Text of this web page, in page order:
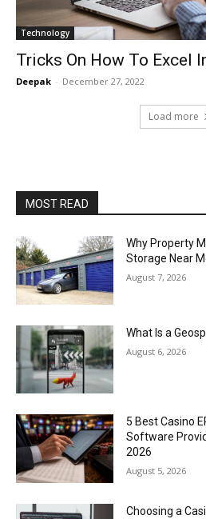
Technology
Tricks On How To Excel
Deepak - December 27, 2022
Load more
MOST READ
Why Property
Storage Near
August 7, 2026
What Is a
August 6, 2026
5 Best Casino
Software
2026
August 5, 2026
Choosing a